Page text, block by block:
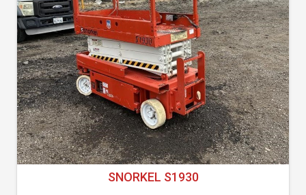
SNORKEL S1930